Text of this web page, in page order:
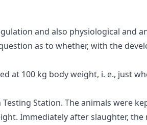
and also physiological and
as to whether, with the
at 100 kg body weight, i. e., just
Station. The animals were
Immediately after slaughter,